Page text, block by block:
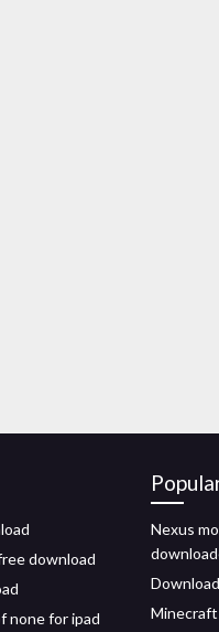
download
none for ipad
Nexus